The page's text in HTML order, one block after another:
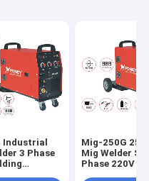
Industrial
3 Phase
Mig-250G 250
Mig Welder
Phase 220V